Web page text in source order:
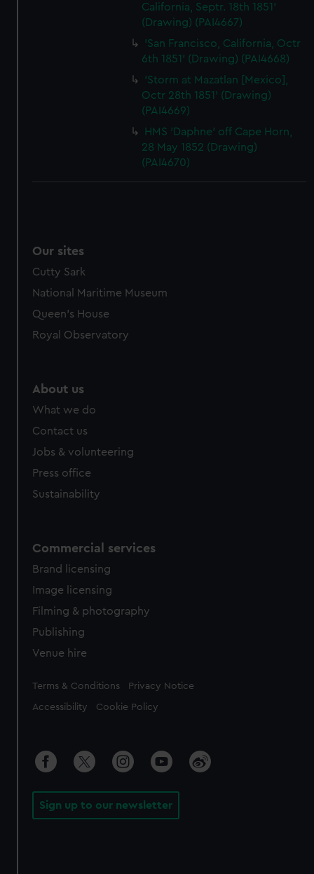
California, Septr. 18th 1851'
(Drawing) (PAI4667)
'San Francisco, California, Octr
6th 1851' (Drawing) (PAI4668)
'Storm at Mazatlan [Mexico],
Octr 28th 1851' (Drawing)
(PAI4669)
HMS 'Daphne' off Cape Horn,
28 May 1852 (Drawing)
(PAI4670)
Our sites
Cutty Sark
National Maritime Museum
Queen's House
Royal Observatory
About us
What we do
Contact us
Jobs & volunteering
Press office
Sustainability
Commercial services
Brand licensing
Image licensing
Filming & photography
Publishing
Venue hire
Legal
Terms & Conditions Privacy Notice
Accessibility Cookie Policy
Sign up to our newsletter